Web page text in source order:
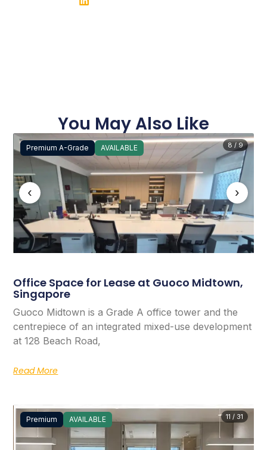
You May Also Like
Premium A-Grade AVAILABLE
‹ ›
8 / 9
Office Space for Lease at Guoco Midtown,
Singapore
Guoco Midtown is a Grade A office tower and the
centrepiece of an integrated mixed-use development
at 128 Beach Road,
Read More
Premium AVAILABLE 11 / 31